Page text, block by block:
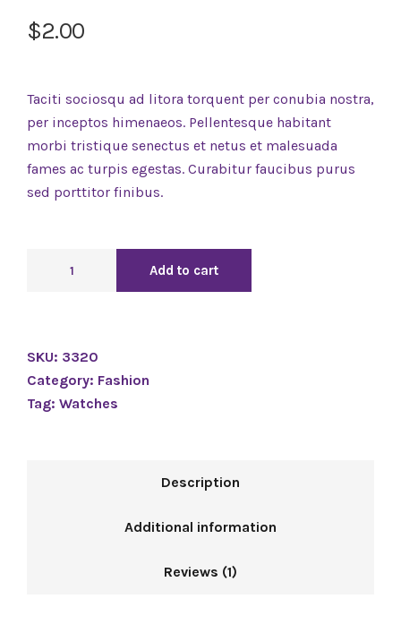
based on
customer
$2.00
Taciti sociosqu ad litora torquent per conubia nostra,
per inceptos himenaeos. Pellentesque habitant
morbi tristique senectus et netus et malesuada
fames ac turpis egestas. Curabitur faucibus purus
sed porttitor finibus.
Add to cart
SKU: 3320
Category: Fashion
Tag: Watches
Description
Additional information
Reviews (1)